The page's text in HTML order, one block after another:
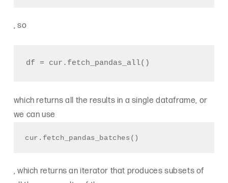
, so
which returns all the results in a single dataframe, or
we can use
cur.fetch_pandas_batches()
, which returns an iterator that produces subsets of